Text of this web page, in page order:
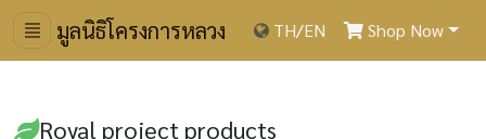
มูลนิธิโครงการหลวง TH/EN Shop Now
Royal project products